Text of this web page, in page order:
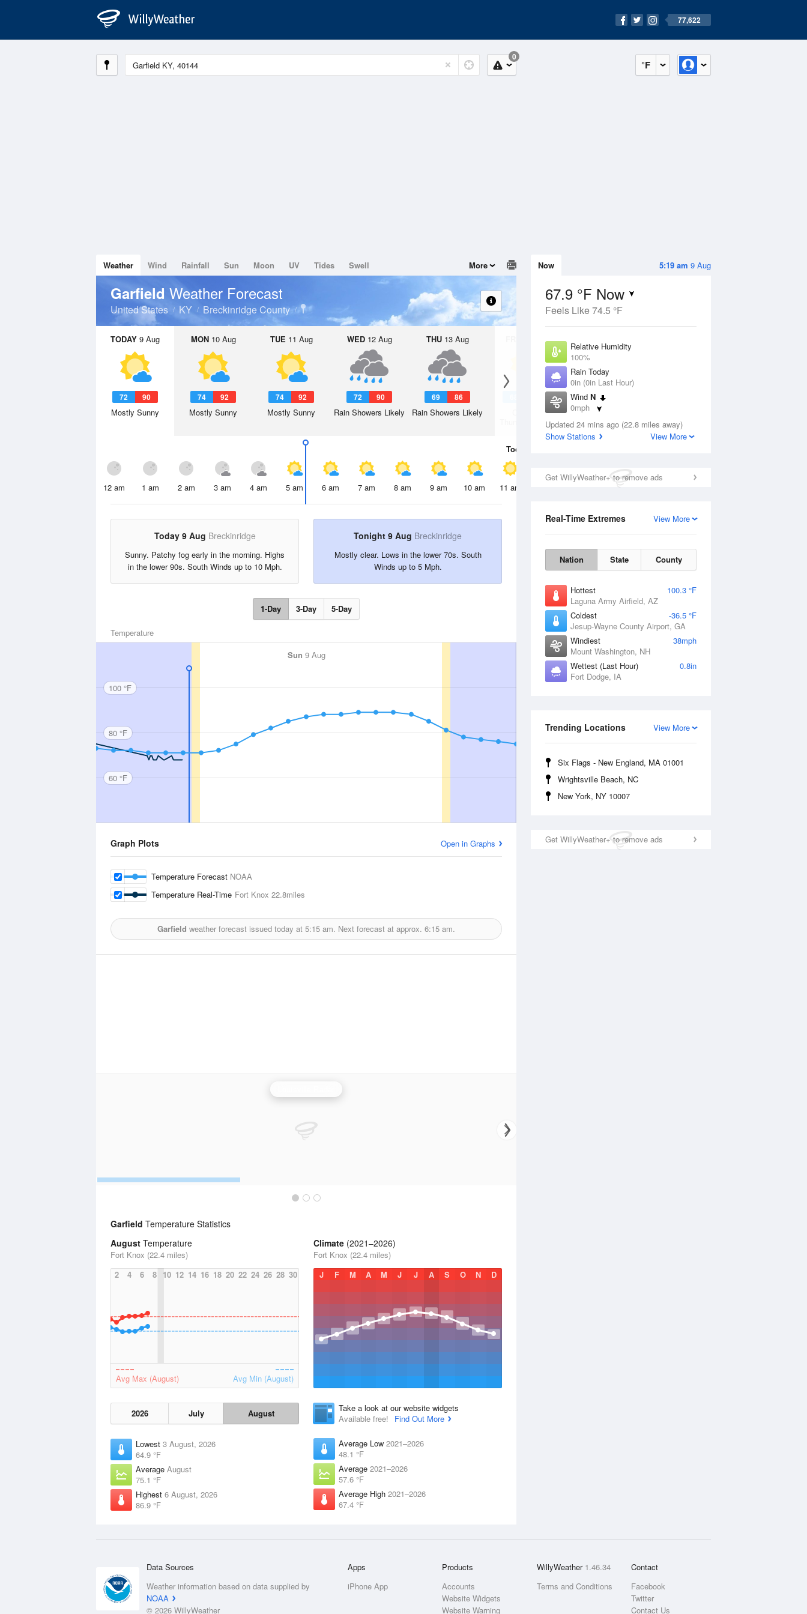
77,622
°F
0
5:19 am 9 Aug
Now
67.9 °F Now
Feels Like 74.5 °F
Relative Humidity
100%
Rain Today
0in (0in Last Hour)
Wind N
0mph
Dew Point
67.9 °F
Updated 24 mins ago (22.8 miles away)
Show Stations
View More
Get WillyWeather+ to remove ads
View More
Real-Time Extremes
Nation State County
Hottest
100.3 °F
Laguna Army Airfield, AZ
Coldest
-36.5 °F
Jesup-Wayne County Airport, GA
Windiest
38mph
Mount Washington, NH
Wettest (Last Hour)
0.8in
Fort Dodge, IA
View More
Trending Locations
Six Flags - New England, MA 01001
Wrightsville Beach, NC
New York, NY 10007
Get WillyWeather+ to remove ads
Weather Wind Rainfall Sun Moon UV Tides Swell More
Garfield Weather Forecast
United States KY Breckinridge County
TODAY 9 Aug
72 90
Mostly Sunny
MON10 Aug
74 92
Mostly Sunny
TUE 11 Aug
74 92
Mostly Sunny
WED12 Aug
72 90
Rain Showers Likely
THU13 Aug
69 86
Rain Showers Likely
Thunderstorms
Today
12 am 1 am 2 am 3 am 4 am 5 am 6 am 7 am 8 am 9 am 10 am 11 am 2 pm
Today 9 Aug Breckinridge
Sunny. Patchy fog early in the morning. Highs
in the lower 90s. South Winds up to 10 Mph.
Tonight 9 Aug Breckinridge
Mostly clear. Lows in the lower 70s. South
Winds up to 5 Mph.
1-Day 3-Day 5-Day
Temperature
Sun 9 Aug
100 °F
80 °F
60 °F
Graph Plots Open in Graphs
Temperature Forecast NOAA
Temperature Real-Time Fort Knox 22.8miles
Garfield weather forecast issued today at 5:15 am. Next forecast at approx. 6:15 am.
Garfield Temperature Statistics
August Temperature
Fort Knox (22.4 miles)
2
4 6 8 10 12 14 16 18 20 22 24 26 28 30
Avg Max (August) Avg Min (August)
2026 July August
Lowest 3 August, 2026
64.9 °F
Average August
75.1 °F
Highest 6 August, 2026
86.9 °F
Climate (2021–2026)
Fort Knox (22.4 miles)
J
F M A M J J A S O N D
Take a look at our website widgets
Available free!
Find Out More
Average Low 2021–2026
48.1 °F
Average 2021–2026
57.6 °F
Average High 2021–2026
67.4 °F
Data Sources
Weather information based on data supplied by
NOAA
© 2026 WillyWeather
Apps
iPhone App
Products
Accounts
Website Widgets
Website Warning
WillyWeather 1.46.34
Terms and Conditions
Contact
Facebook
Twitter
Contact Us